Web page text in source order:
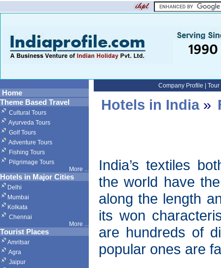
Home
Theme Based Travel
Cultural Tours
Ayurveda Tours
Golf Tours
Adventure Tours
Fishing Tours
Pilgrimage Tours
More ...
Hotels in Major Cities
Delhi
Mumbai
Kolkata
Chennai
More ...
Tourist Places
Amritsar
Agra
Jaipur
Company Profile
Hotels in India»
India’s textiles
the world have
along the length
its won
are hundreds of
popular ones are